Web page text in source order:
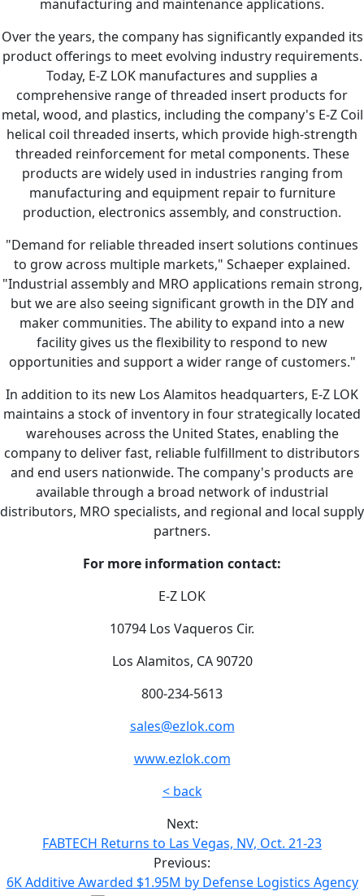
manufacturing and maintenance applications.
Over the years, the company has significantly expanded its
product offerings to meet evolving industry requirements.
Today, E-Z LOK manufactures and supplies a
comprehensive range of threaded insert products for
metal, wood, and plastics, including the company's E-Z Coil
helical coil threaded inserts, which provide high-strength
threaded reinforcement for metal components. These
products are widely used in industries ranging from
manufacturing and equipment repair to furniture
production, electronics assembly, and construction.
"Demand for reliable threaded insert solutions continues
to grow across multiple markets," Schaeper explained.
"Industrial assembly and MRO applications remain strong,
but we are also seeing significant growth in the DIY and
maker communities. The ability to expand into a new
facility gives us the flexibility to respond to new
opportunities and support a wider range of customers."
In addition to its new Los Alamitos headquarters, E-Z LOK
maintains a stock of inventory in four strategically located
warehouses across the United States, enabling the
company to deliver fast, reliable fulfillment to distributors
and end users nationwide. The company's products are
available through a broad network of industrial
distributors, MRO specialists, and regional and local supply
partners.
For more information contact:
E-Z LOK
10794 Los Vaqueros Cir.
Los Alamitos, CA 90720
800-234-5613
sales@ezlok.com
www.ezlok.com
< back
Next:
FABTECH Returns to Las Vegas, NV, Oct. 21-23
Previous:
6K Additive Awarded $1.95M by Defense Logistics Agency